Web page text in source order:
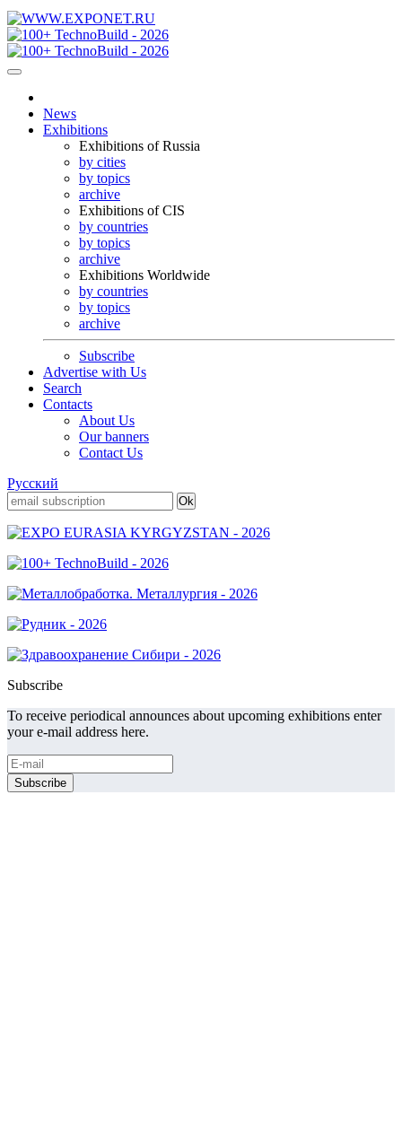
News
Exhibitions
Exhibitions of Russia
by cities
by topics
archive
Exhibitions of CIS
by countries
by topics
archive
Exhibitions Worldwide
by countries
by topics
archive
Subscribe
Advertise with Us
Search
Contacts
About Us
Our banners
Contact Us
Русский
Subscribe
To receive periodical announces about upcoming exhibitions enter
your e-mail address here.